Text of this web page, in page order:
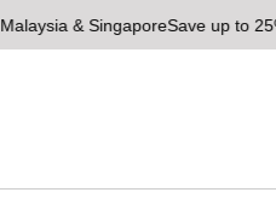
& SingaporeSave up to 25% on